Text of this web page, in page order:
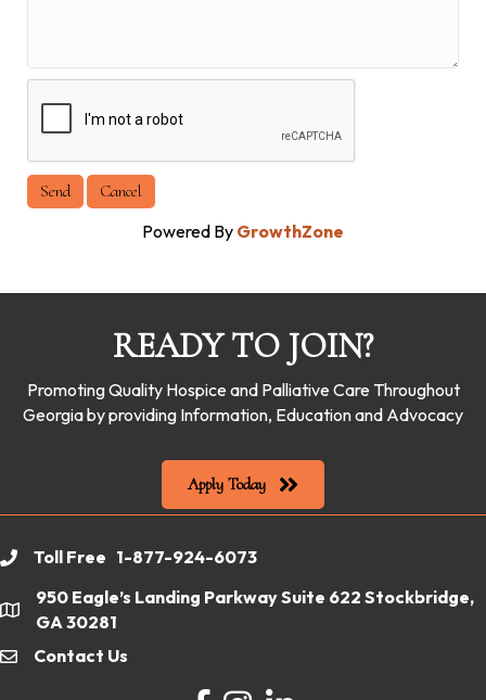
Powered By GrowthZone
READY TO JOIN?
Promoting Quality Hospice and Palliative Care Throughout
Georgia by providing Information, Education and Advocacy
Apply Today
phoneToll Free 1-877-924-6073
location
950 Eagle’s Landing Parkway Suite 622 Stockbridge,
GA 30281
emailContact Us